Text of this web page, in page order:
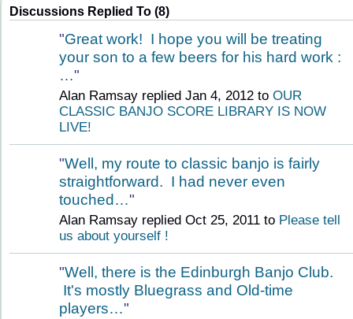
Discussions Replied To (8)
"Great work! I hope you will be treating
your son to a few beers for his hard work :
…"
Alan Ramsay replied Jan 4, 2012 to OUR
CLASSIC BANJO SCORE LIBRARY IS NOW
LIVE!
"Well, my route to classic banjo is fairly
straightforward. I had never even
touched…"
Alan Ramsay replied Oct 25, 2011 to Please tell
us about yourself !
"Well, there is the Edinburgh Banjo Club.
It's mostly Bluegrass and Old-time
players…"